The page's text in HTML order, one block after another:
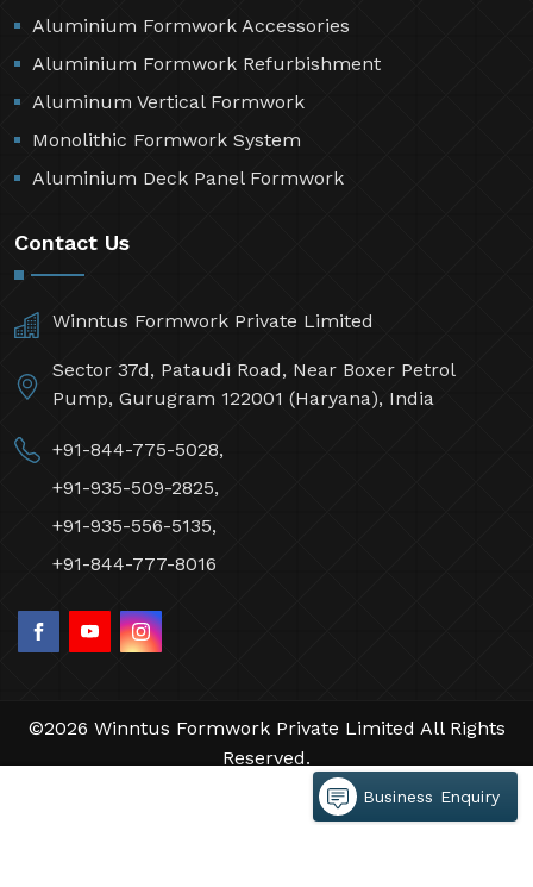
Aluminium Formwork Accessories
Aluminium Formwork Refurbishment
Aluminum Vertical Formwork
Monolithic Formwork System
Aluminium Deck Panel Formwork
Contact Us
Winntus Formwork Private Limited
Sector 37d, Pataudi Road, Near Boxer Petrol
Pump, Gurugram 122001 (Haryana), India
+91-844-775-5028,
+91-935-509-2825,
+91-935-556-5135,
+91-844-777-8016
©2026 Winntus Formwork Private Limited All Rights
Reserved.
by Webpulse -Web Designing,
Branding Company
Business Enquiry